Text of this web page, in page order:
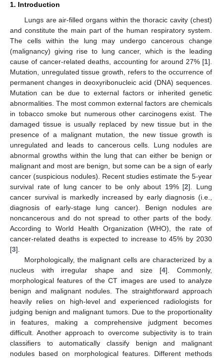
1. Introduction
Lungs are air-filled organs within the thoracic cavity (chest)
and constitute the main part of the human respiratory system.
The cells within the lung may undergo cancerous change
(malignancy) giving rise to lung cancer, which is the leading
cause of cancer-related deaths, accounting for around 27% [1].
Mutation, unregulated tissue growth, refers to the occurrence of
permanent changes in deoxyribonucleic acid (DNA) sequences.
Mutation can be due to external factors or inherited genetic
abnormalities. The most common external factors are chemicals
in tobacco smoke but numerous other carcinogens exist. The
damaged tissue is usually replaced by new tissue but in the
presence of a malignant mutation, the new tissue growth is
unregulated and leads to cancerous cells. Lung nodules are
abnormal growths within the lung that can either be benign or
malignant and most are benign, but some can be a sign of early
cancer (suspicious nodules). Recent studies estimate the 5-year
survival rate of lung cancer to be only about 19% [2]. Lung
cancer survival is markedly increased by early diagnosis (i.e.,
diagnosis of early-stage lung cancer). Benign nodules are
noncancerous and do not spread to other parts of the body.
According to World Health Organization (WHO), the rate of
cancer-related deaths is expected to increase to 45% by 2030
[3].
Morphologically, the malignant cells are characterized by a
nucleus with irregular shape and size [4]. Commonly,
morphological features of the CT images are used to analyze
benign and malignant nodules. The straightforward approach
heavily relies on high-level and experienced radiologists for
judging benign and malignant tumors. Due to the proportionality
in features, making a comprehensive judgment becomes
difficult. Another approach to overcome subjectivity is to train
classifiers to automatically classify benign and malignant
nodules based on morphological features. Different methods